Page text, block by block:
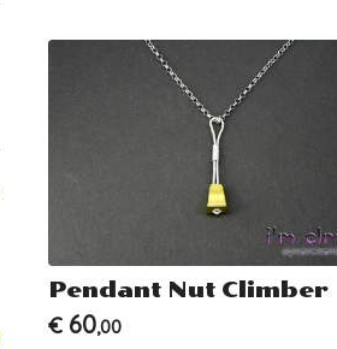
Pendant Nut Climber
€ 60,00